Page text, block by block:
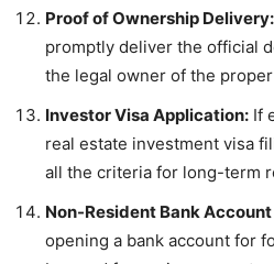
Proof of Ownership Delivery:
promptly deliver the official
the legal owner of the
Investor Visa Application: If
real estate investment visa
all the criteria for long-term
Non-Resident Bank
opening a bank account for